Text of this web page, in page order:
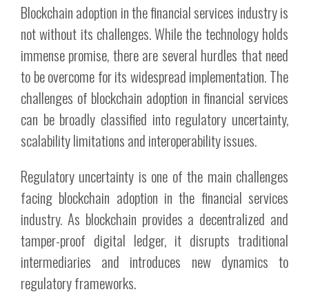
Blockchain adoption in the financial services industry is
not without its challenges. While the technology holds
immense promise, there are several hurdles that need
to be overcome for its widespread implementation. The
challenges of blockchain adoption in financial services
can be broadly classified into regulatory uncertainty,
scalability limitations and interoperability issues.
Regulatory uncertainty is one of the main challenges
facing blockchain adoption in the financial services
industry. As blockchain provides a decentralized and
tamper-proof digital ledger, it disrupts traditional
intermediaries and introduces new dynamics to
regulatory frameworks.